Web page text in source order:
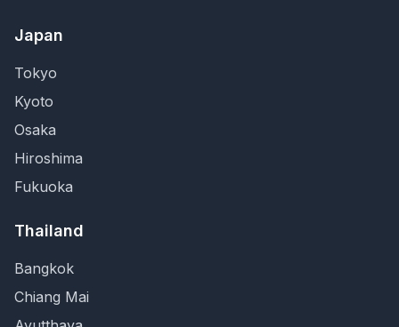
Japan
Tokyo
Kyoto
Osaka
Hiroshima
Fukuoka
Thailand
Bangkok
Chiang Mai